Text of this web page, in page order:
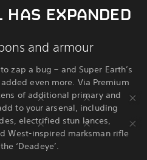
HAS EXPANDED
and armour
zap a bug – and Super Earth’s
even more. Via Premium
of additional primary and
to your arsenal, including
electrified stun lances,
West-inspired marksman rifle
‘Deadeye’.